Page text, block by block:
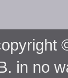
in no